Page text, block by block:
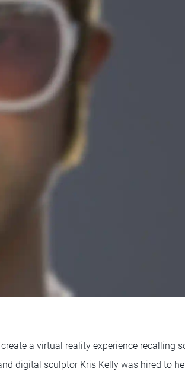
a virtual reality experience recalling
digital sculptor Kris Kelly was hired to